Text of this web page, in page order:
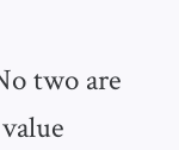
two are